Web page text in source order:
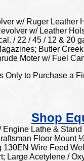
w/ Ruger
w/ Leather
/ 22 / 45 / 12 &
Butler
Moter w/ Fuel
Only to Purchase a
Shop
Lathe &
Floor
Wire Feed
Large Acetylene /